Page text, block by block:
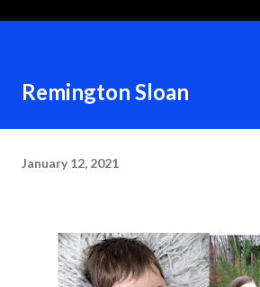
Remington Sloan
January 12, 2021